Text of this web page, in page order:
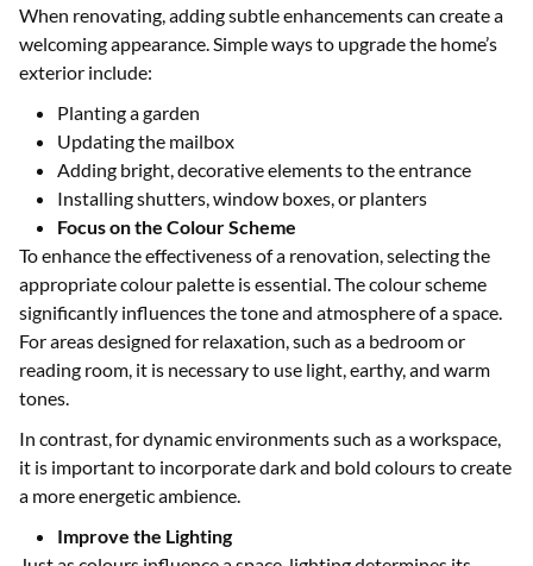
When renovating, adding subtle enhancements can create a
welcoming appearance. Simple ways to upgrade the home’s
exterior include:
Planting a garden
Updating the mailbox
Adding bright, decorative elements to the entrance
Installing shutters, window boxes, or planters
Focus on the Colour Scheme
To enhance the effectiveness of a renovation, selecting the
appropriate colour palette is essential. The colour scheme
significantly influences the tone and atmosphere of a space.
For areas designed for relaxation, such as a bedroom or
reading room, it is necessary to use light, earthy, and warm
tones.
In contrast, for dynamic environments such as a workspace,
it is important to incorporate dark and bold colours to create
a more energetic ambience.
Improve the Lighting